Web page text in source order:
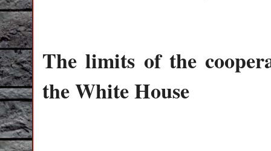
The limits of the
the White House